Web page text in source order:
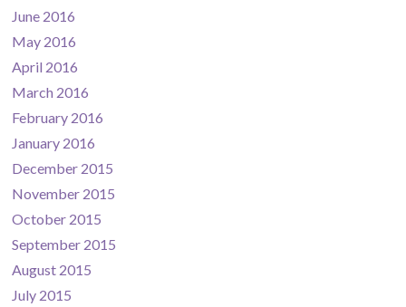
June 2016
May 2016
April 2016
March 2016
February 2016
January 2016
December 2015
November 2015
October 2015
September 2015
August 2015
July 2015